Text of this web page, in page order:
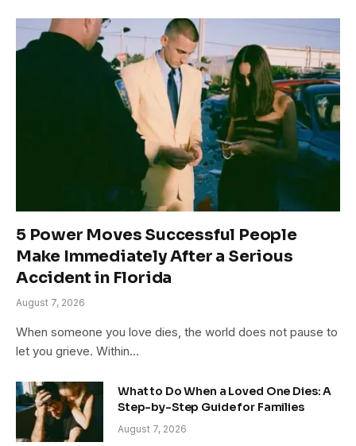
5 Power Moves Successful People
Make Immediately After a Serious
Accident in Florida
August 7, 2026
When someone you love dies, the world does not pause to
let you grieve. Within…
What to Do When a Loved One Dies: A
Step-by-Step Guide for Families
August 7, 2026